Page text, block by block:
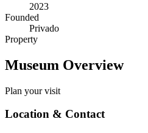
2023
Founded
Privado
Property
Museum Overview
Plan your visit
Location & Contact